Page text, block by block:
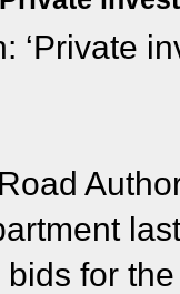
‘Private
for